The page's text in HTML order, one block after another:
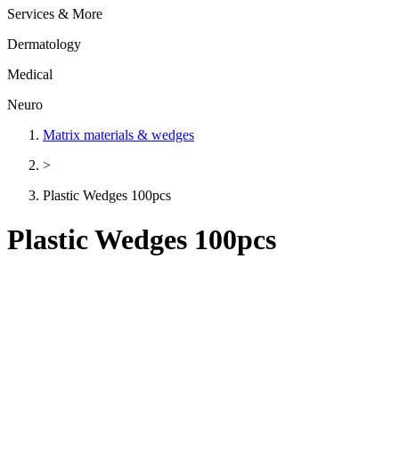
Services & More
Dermatology
Medical
Neuro
Matrix materials & wedges
>
Plastic Wedges 100pcs
Plastic Wedges 100pcs